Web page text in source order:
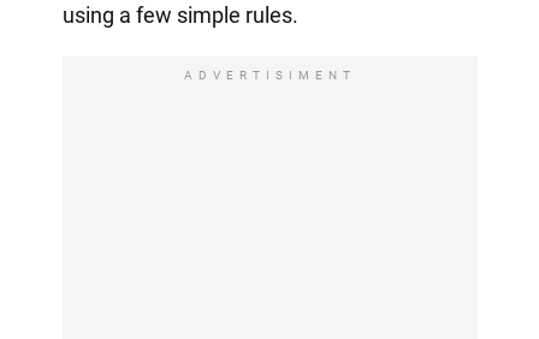
using a few simple rules.
ADVERTISIMENT